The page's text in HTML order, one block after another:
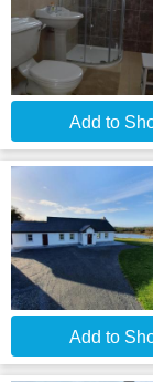
Add to
Add to